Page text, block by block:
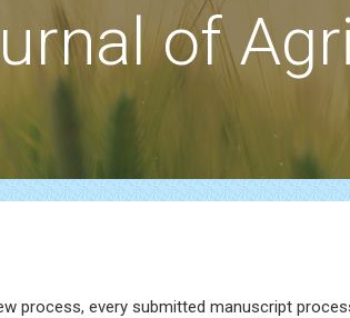
of
process, every submitted manuscript